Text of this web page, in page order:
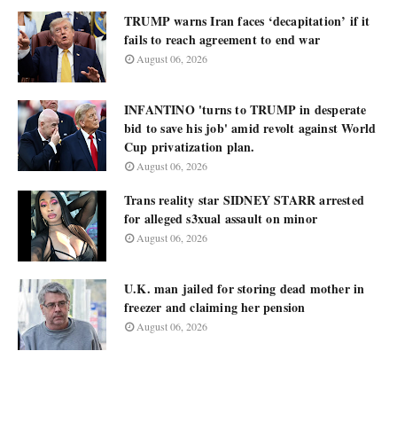
TRUMP warns Iran faces ‘decapitation’ if it
fails to reach agreement to end war
August 06, 2026
INFANTINO 'turns to TRUMP in desperate
bid to save his job' amid revolt against World
Cup privatization plan.
August 06, 2026
Trans reality star SIDNEY STARR arrested
for alleged s3xual assault on minor
August 06, 2026
U.K. man jailed for storing dead mother in
freezer and claiming her pension
August 06, 2026